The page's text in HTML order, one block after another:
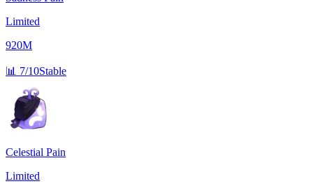
Limited
920M
📊 7/10Stable
Celestial Pain
Limited